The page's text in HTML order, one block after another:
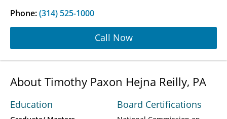
Phone:(314) 525-1000
Call Now
About Timothy Paxon Hejna Reilly, PA
Education Board Certifications